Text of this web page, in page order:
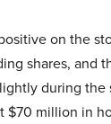
on the
shares, and
during the
$70 million in